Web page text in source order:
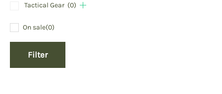
Tactical Gear (0)
On sale(0)
Filter